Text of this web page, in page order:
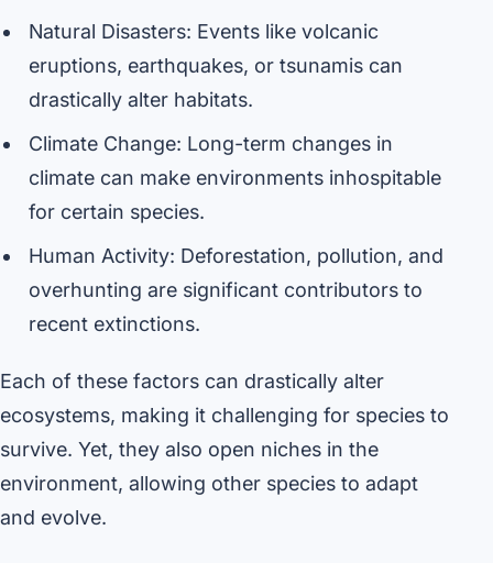
Natural Disasters: Events like volcanic
eruptions, earthquakes, or tsunamis can
drastically alter habitats.
Climate Change: Long-term changes in
climate can make environments inhospitable
for certain species.
Human Activity: Deforestation, pollution, and
overhunting are significant contributors to
recent extinctions.
Each of these factors can drastically alter
ecosystems, making it challenging for species to
survive. Yet, they also open niches in the
environment, allowing other species to adapt
and evolve.